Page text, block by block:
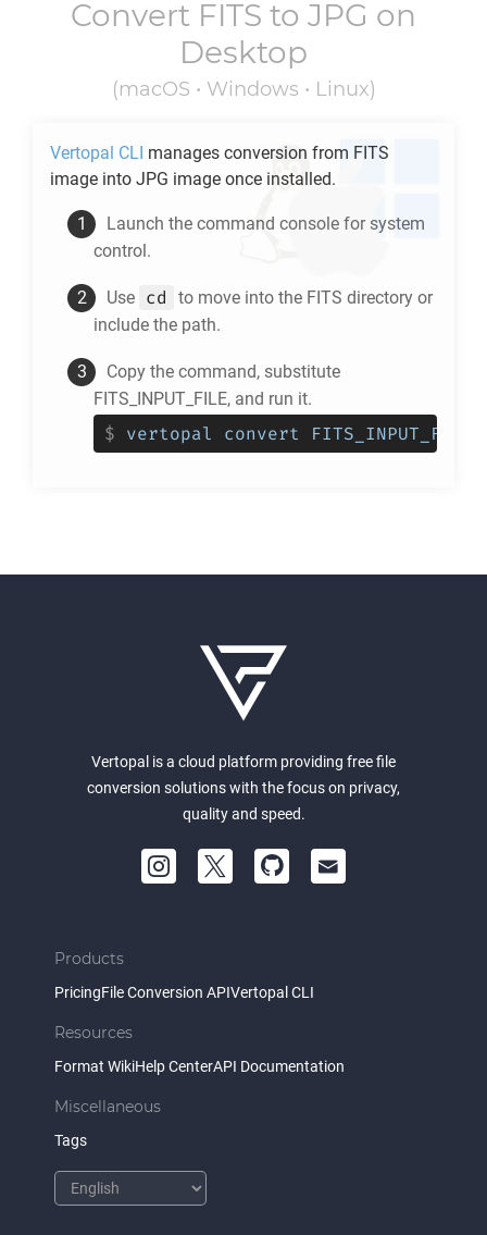
Convert FITS to JPG on
Desktop
(macOS • Windows • Linux)
Vertopal CLI manages conversion from FITS
image into JPG image once installed.
Launch the command console for system
control.
Use cd to move into the FITS directory or
include the path.
Copy the command, substitute
FITS_INPUT_FILE, and run it.
$ vertopal convert
Vertopal is a cloud platform providing free file
conversion solutions with the focus on privacy,
quality and speed.
Products
PricingFile Conversion APIVertopal CLI
Resources
Format WikiHelp CenterAPI Documentation
Miscellaneous
Tags